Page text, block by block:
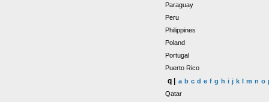
Paraguay
Peru
Philippines
Poland
Portugal
Puerto Rico
q | a b c d e f g h i j k l m n o
Qatar